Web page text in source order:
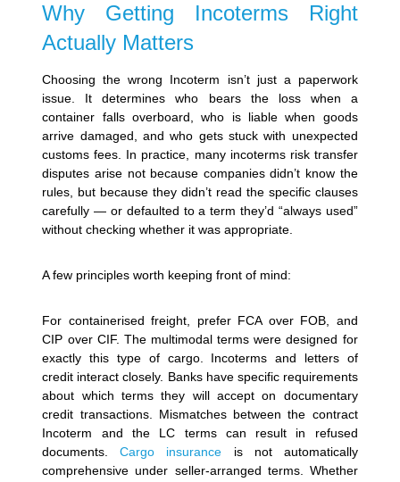
Why Getting Incoterms Right
Actually Matters
Choosing the wrong Incoterm isn’t just a paperwork
issue. It determines who bears the loss when a
container falls overboard, who is liable when goods
arrive damaged, and who gets stuck with unexpected
customs fees. In practice, many incoterms risk transfer
disputes arise not because companies didn’t know the
rules, but because they didn’t read the specific clauses
carefully — or defaulted to a term they’d “always used”
without checking whether it was appropriate.
A few principles worth keeping front of mind:
For containerised freight, prefer FCA over FOB, and
CIP over CIF. The multimodal terms were designed for
exactly this type of cargo. Incoterms and letters of
credit interact closely. Banks have specific requirements
about which terms they will accept on documentary
credit transactions. Mismatches between the contract
Incoterm and the LC terms can result in refused
documents.Cargo insurance is not automatically
comprehensive under seller-arranged terms. Whether